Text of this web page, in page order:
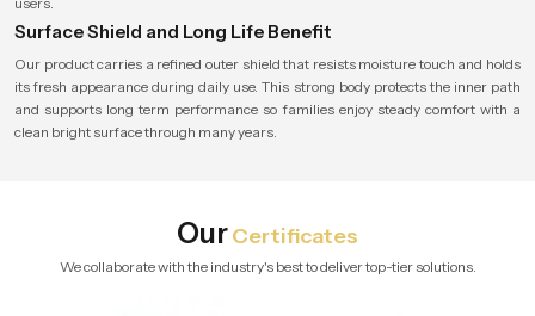
Surface Shield and Long Life Benefit
Our product carries a refined outer shield that resists moisture touch and holds
its fresh appearance during daily use. This strong body protects the inner path
and supports long term performance so families enjoy steady comfort with a
clean bright surface through many years.
OurCertificates
We collaborate with the industry's best to deliver top-tier solutions.